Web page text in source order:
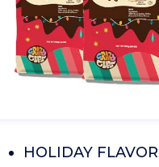
HOLIDAY